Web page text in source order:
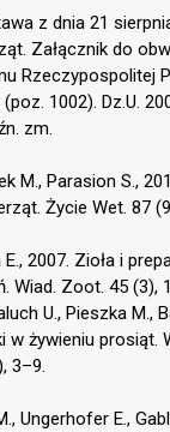
z dnia 21
Załącznik do
Rzeczypospolitej
1002). Dz.U.
zm.
M., Parasion S.,
Życie Wet. 87
2007. Zioła i
Wiad. Zoot. 45 (3),
U., Pieszka M.,
w żywieniu prosiąt.
3–9.
Ungerhofer E.,